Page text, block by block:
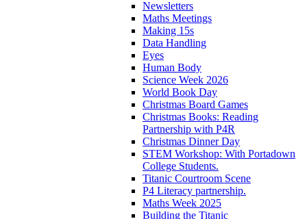
Newsletters
Maths Meetings
Making 15s
Data Handling
Eyes
Human Body
Science Week 2026
World Book Day
Christmas Board Games
Christmas Books: Reading
Partnership with P4R
Christmas Dinner Day
STEM Workshop: With Portadown
College Students.
Titanic Courtroom Scene
P4 Literacy partnership.
Maths Week 2025
Building the Titanic